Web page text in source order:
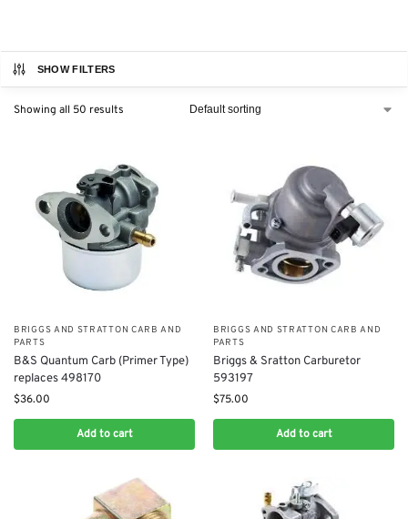
SHOW FILTERS
Showing all 50 results
BRIGGS AND STRATTON CARB AND
PARTS
B&S Quantum Carb (Primer Type)
replaces 498170
$36.00
Add to cart
BRIGGS AND STRATTON CARB AND
PARTS
Briggs & Sratton Carburetor
593197
$75.00
Add to cart